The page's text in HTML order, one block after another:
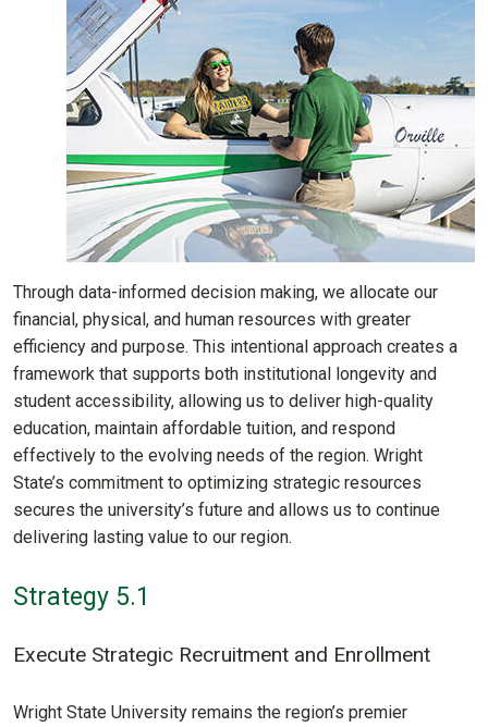
Through data-informed decision making, we allocate our
financial, physical, and human resources with greater
efficiency and purpose. This intentional approach creates a
framework that supports both institutional longevity and
student accessibility, allowing us to deliver high-quality
education, maintain affordable tuition, and respond
effectively to the evolving needs of the region. Wright
State’s commitment to optimizing strategic resources
secures the university’s future and allows us to continue
delivering lasting value to our region.
Strategy 5.1
Execute Strategic Recruitment and Enrollment
Wright State University remains the region’s premier